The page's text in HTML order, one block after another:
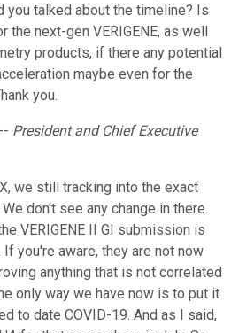
you talked about the timeline? Is
next-gen VERIGENE, as well
products, if there any potential
maybe even for the
you.
-- President and Chief Executive
we still tracking into the exact
don't see any change in there.
VERIGENE II GI submission is
you're aware, they are not now
anything that is not correlated
only way we have now is to put it
to date COVID-19. And as I said,